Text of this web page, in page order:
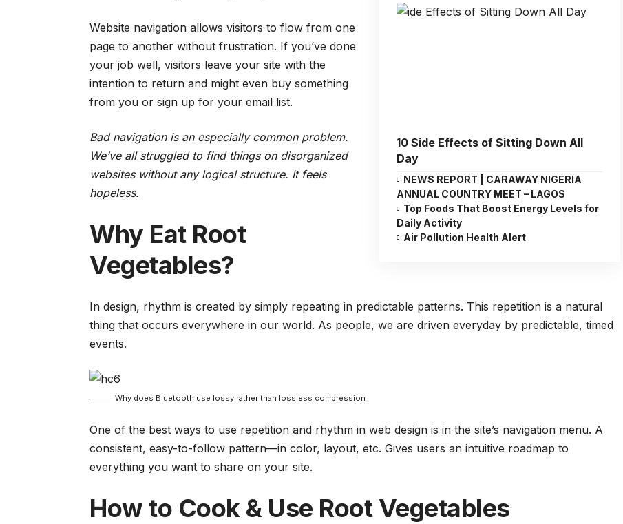
10 Side Effects of Sitting Down All
Day
NEWS REPORT | CARAWAY NIGERIA
ANNUAL COUNTRY MEET – LAGOS
Top Foods That Boost Energy Levels for
Daily Activity
Air Pollution Health Alert
Website navigation allows visitors to flow from one
page to another without frustration. If you’ve done
your job well, visitors leave your site with the
intention to return and might even buy something
from you or sign up for your email list.
Bad navigation is an especially common problem.
We’ve all struggled to find things on disorganized
websites without any logical structure. It feels
hopeless.
Why Eat Root
Vegetables?
In design, rhythm is created by simply repeating in predictable patterns. This repetition is a natural
thing that occurs everywhere in our world. As people, we are driven everyday by predictable, timed
events.
Why does Bluetooth use lossy rather than lossless compression
One of the best ways to use repetition and rhythm in web design is in the site’s navigation menu. A
consistent, easy-to-follow pattern—in color, layout, etc. Gives users an intuitive roadmap to
everything you want to share on your site.
How to Cook & Use Root Vegetables